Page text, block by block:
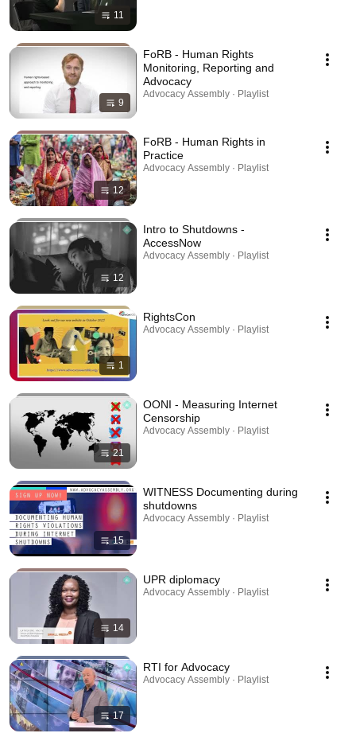
11
9
FoRB - Human Rights
Monitoring, Reporting and
Advocacy
Advocacy Assembly · Playlist
12
FoRB - Human Rights in
Practice
Advocacy Assembly · Playlist
12
Intro to Shutdowns -
AccessNow
Advocacy Assembly · Playlist
1
RightsCon
Advocacy Assembly · Playlist
21
OONI - Measuring Internet
Censorship
Advocacy Assembly · Playlist
15
WITNESS Documenting during
shutdowns
Advocacy Assembly · Playlist
14
UPR diplomacy
Advocacy Assembly · Playlist
17
RTI for Advocacy
Advocacy Assembly · Playlist